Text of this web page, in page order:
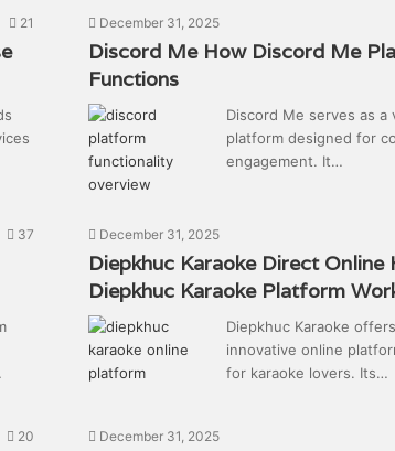
21 December 31, 2025
Discord Me How Discord Me
Functions
Discord Me serves as a
platform designed for
engagement. It…
37 December 31, 2025
Diepkhuc Karaoke Direct Online
Diepkhuc Karaoke Platform
Diepkhuc Karaoke
innovative online
for karaoke lovers. Its…
20 December 31, 2025